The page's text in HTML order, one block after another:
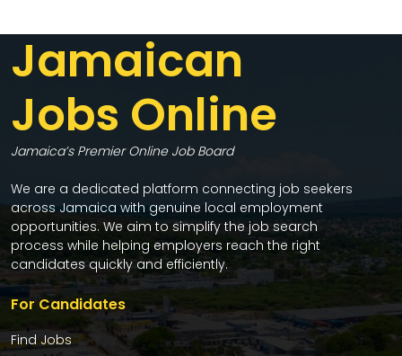
Jamaican
Jobs Online
Jamaica’s Premier Online Job Board
We are a dedicated platform connecting job seekers
across Jamaica with genuine local employment
opportunities. We aim to simplify the job search
process while helping employers reach the right
candidates quickly and efficiently.
For Candidates
Find Jobs